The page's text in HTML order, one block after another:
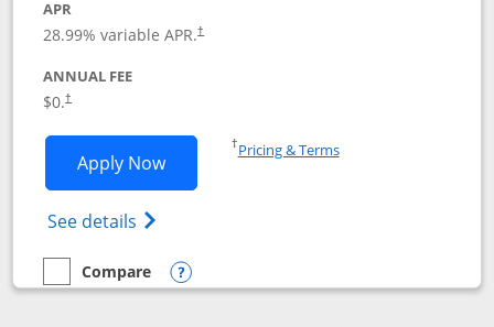
APR
28.99% variable APR.†
ANNUAL FEE
$0.†
Apply NowOpens Slate Edge application in new
See details Opens slate edge (Registered
†Pricing & TermsOpens in a new window
empty checkbox
Compare
Compare the Slate Edge
Opens compare popup dialog